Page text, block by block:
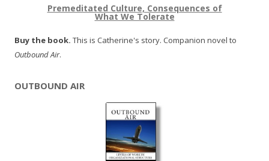
Premeditated Culture, Consequences of
What We Tolerate
Buy the book. This is Catherine's story. Companion novel to
Outbound Air.
OUTBOUND AIR